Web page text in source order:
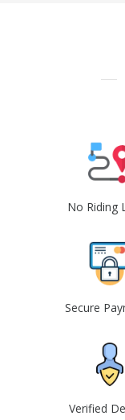
No Riding
Secure
Verified